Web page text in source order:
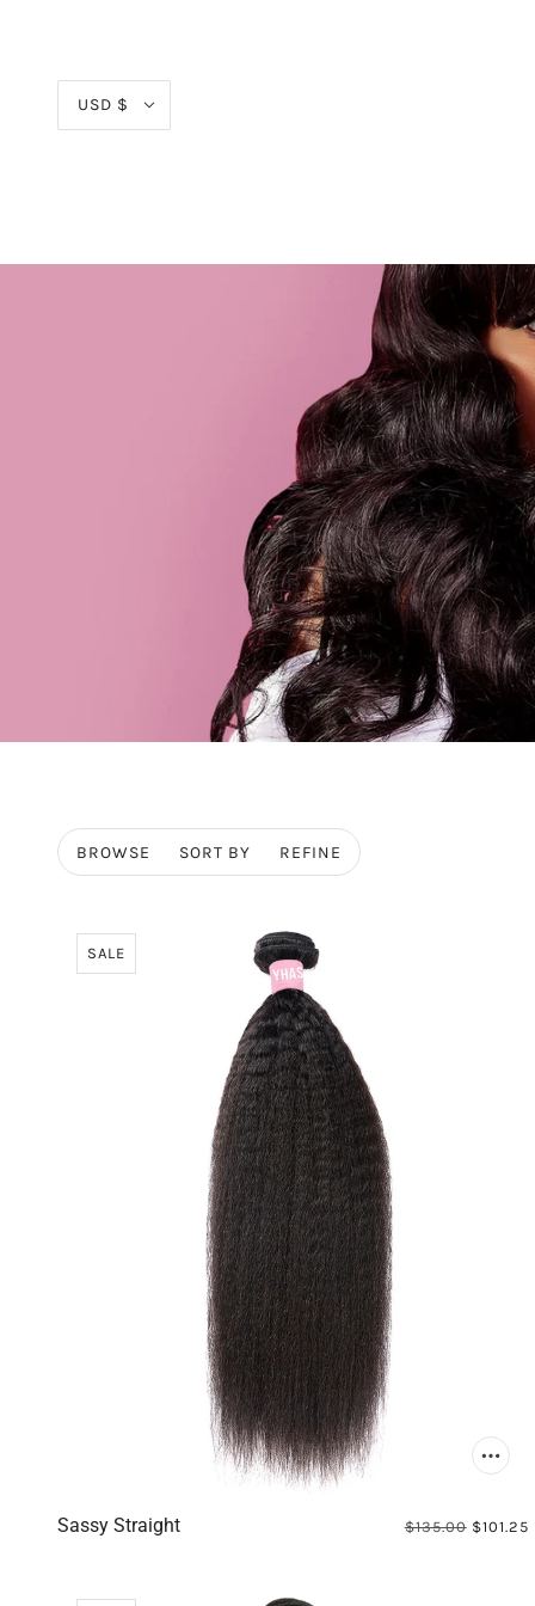
USD $
BROWSE SORT BY REFINE
SALE
Sassy Straight $135.00 $101.25